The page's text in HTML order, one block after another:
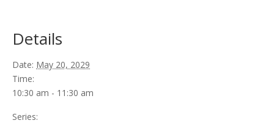
Details
Date: May 20, 2029
Time:
10:30 am - 11:30 am
Series: